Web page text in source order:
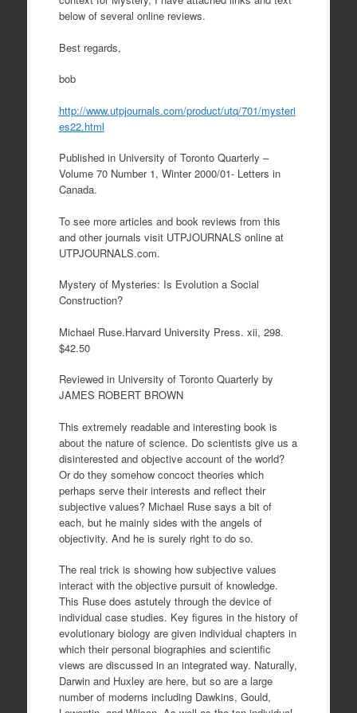
below of several online reviews.
Best regards,
bob
http://www.utpjournals.com/product/utq/701/mysteri
es22.html
Published in University of Toronto Quarterly –
Volume 70 Number 1, Winter 2000/01- Letters in
Canada.
To see more articles and book reviews from this
and other journals visit UTPJOURNALS online at
UTPJOURNALS.com.
Mystery of Mysteries: Is Evolution a Social
Construction?
Michael Ruse.Harvard University Press. xii, 298.
$42.50
Reviewed in University of Toronto Quarterly by
JAMES ROBERT BROWN
This extremely readable and interesting book is
about the nature of science. Do scientists give us a
disinterested and objective account of the world?
Or do they somehow concoct theories which
perhaps serve their interests and reflect their
subjective values? Michael Ruse says a bit of
each, but he mainly sides with the angels of
objectivity. And he is surely right to do so.
The real trick is showing how subjective values
interact with the objective pursuit of knowledge.
This Ruse does astutely through the device of
individual case studies. Key figures in the history of
evolutionary biology are given individual chapters in
which their personal biographies and scientific
views are discussed in an integrated way. Naturally,
Darwin and Huxley are here, but so are a large
number of moderns including Dawkins, Gould,